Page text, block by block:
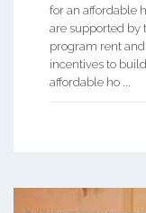
for an affordable
are supported by
program rent
incentives to
affordable ho ...